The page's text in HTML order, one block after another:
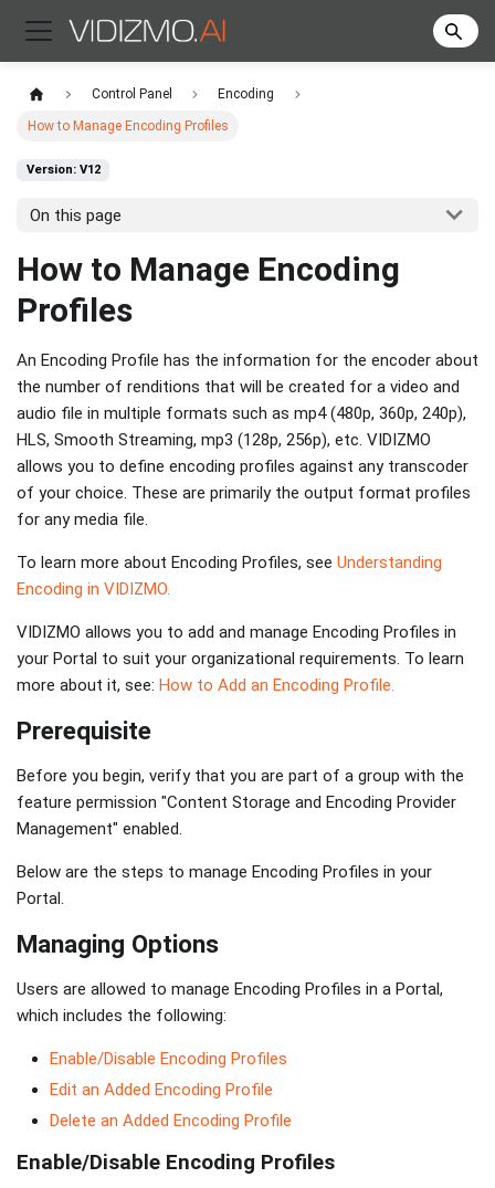
Control Panel Encoding
How to Manage Encoding Profiles
Version: V12
On this page
How to Manage Encoding
Profiles
An Encoding Profile has the information for the encoder about
the number of renditions that will be created for a video and
audio file in multiple formats such as mp4 (480p, 360p, 240p),
HLS, Smooth Streaming, mp3 (128p, 256p), etc. VIDIZMO
allows you to define encoding profiles against any transcoder
of your choice. These are primarily the output format profiles
for any media file.
To learn more about Encoding Profiles, see Understanding
Encoding in VIDIZMO.
VIDIZMO allows you to add and manage Encoding Profiles in
your Portal to suit your organizational requirements. To learn
more about it, see: How to Add an Encoding Profile.
Prerequisite
Before you begin, verify that you are part of a group with the
feature permission "Content Storage and Encoding Provider
Management" enabled.
Below are the steps to manage Encoding Profiles in your
Portal.
Managing Options
Users are allowed to manage Encoding Profiles in a Portal,
which includes the following:
Enable/Disable Encoding Profiles
Edit an Added Encoding Profile
Delete an Added Encoding Profile
Enable/Disable Encoding Profiles